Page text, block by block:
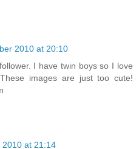
2010 at 20:10
I have twin boys so I love
images are just too cute!
2010 at 21:14